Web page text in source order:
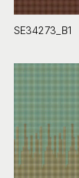
SE34273_B1